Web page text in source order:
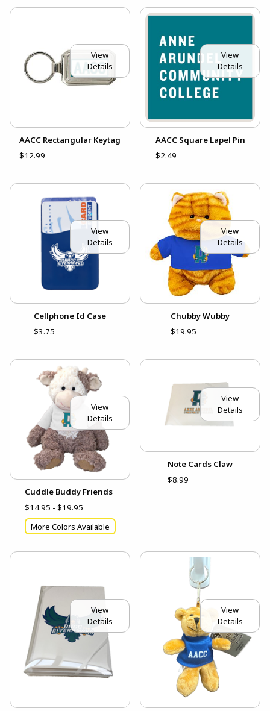
View
Details
AACC Rectangular Keytag
$12.99
View
Details
AACC Square Lapel Pin
$2.49
View
Details
Cellphone Id Case
$3.75
View
Details
Chubby Wubby
$19.95
View
Details
Cuddle Buddy Friends
$14.95 - $19.95
More Colors Available
View
Details
Note Cards Claw
$8.99
View
Details
View
Details